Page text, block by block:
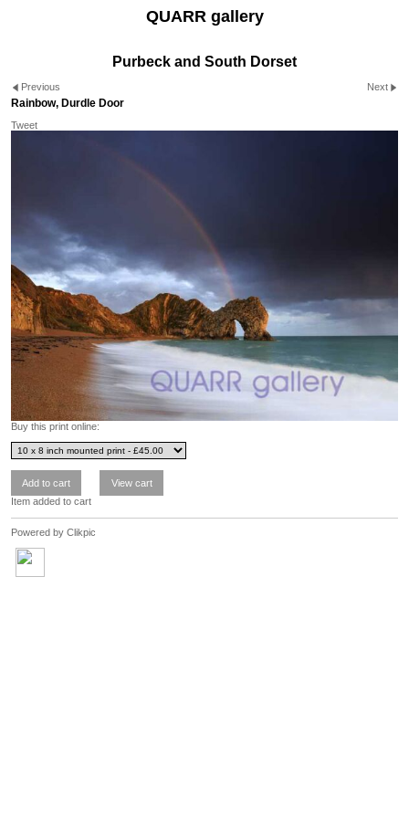
QUARR gallery
Purbeck and South Dorset
Previous Next
Rainbow, Durdle Door
Tweet
Buy this print online:
Item added to cart
Powered by Clikpic